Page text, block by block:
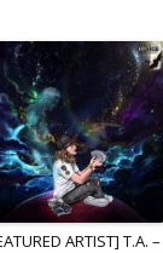
ARTIST] T.A. –